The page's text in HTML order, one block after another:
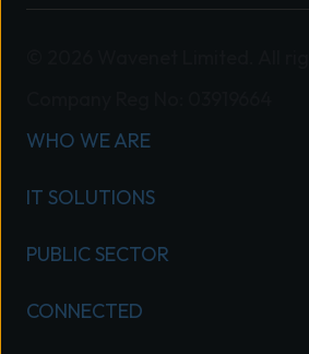
WHO WE ARE
IT SOLUTIONS
PUBLIC SECTOR
CONNECTED